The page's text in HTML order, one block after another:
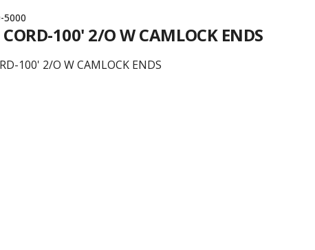
5000
CORD-100' 2/O W CAMLOCK ENDS
100' 2/O W CAMLOCK ENDS